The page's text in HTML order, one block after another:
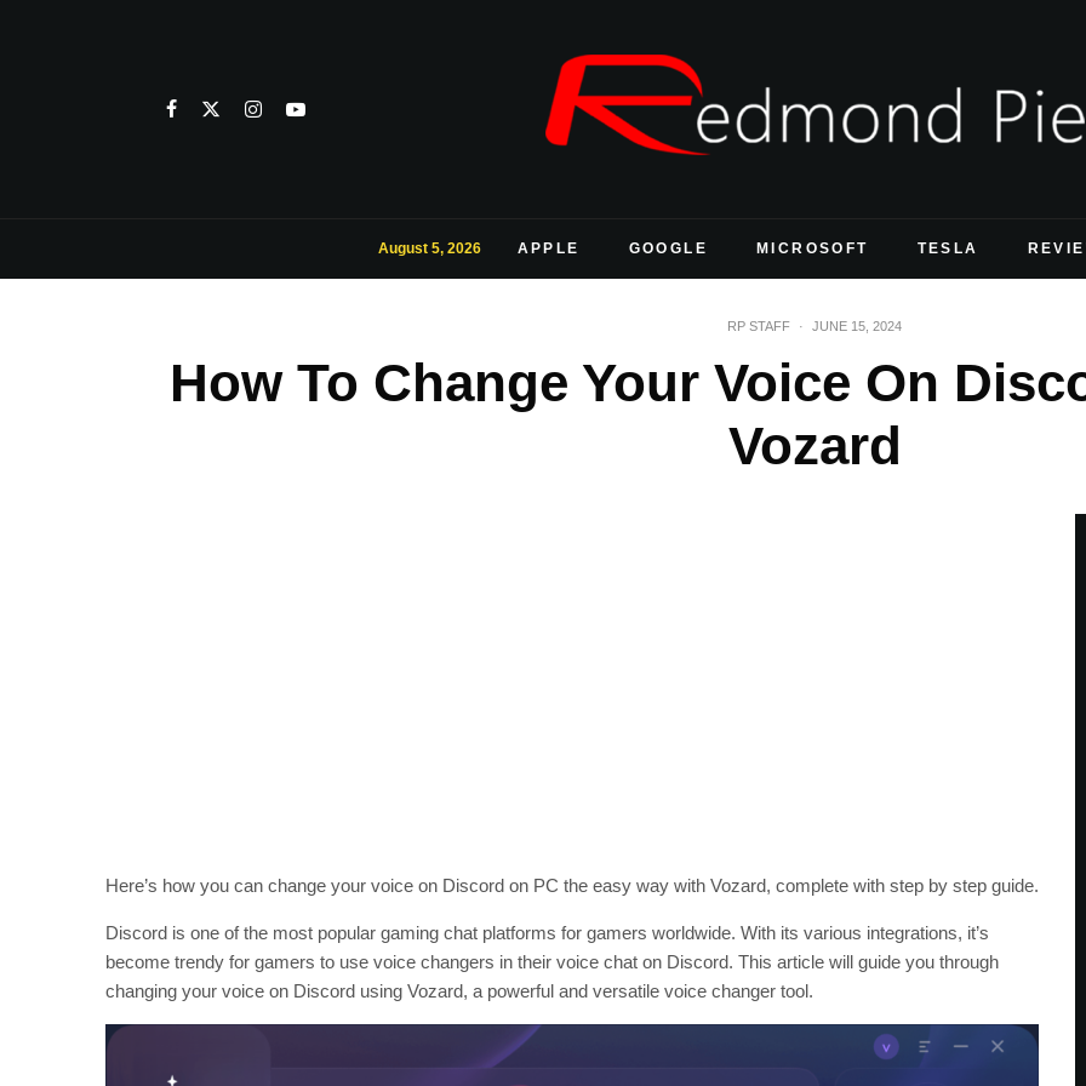
August 5, 2026 APPLE GOOGLE MICROSOFT TESLA
RP STAFF · JUNE 15, 2024
How To Change Your Voice On
Vozard
Here’s how you can change your voice on Discord on PC the easy way with Vozard, complete with step by step guide.
Discord is one of the most popular gaming chat platforms for gamers worldwide. With its various integrations, it’s
become trendy for gamers to use voice changers in their voice chat on Discord. This article will guide you through
changing your voice on Discord using Vozard, a powerful and versatile voice changer tool.